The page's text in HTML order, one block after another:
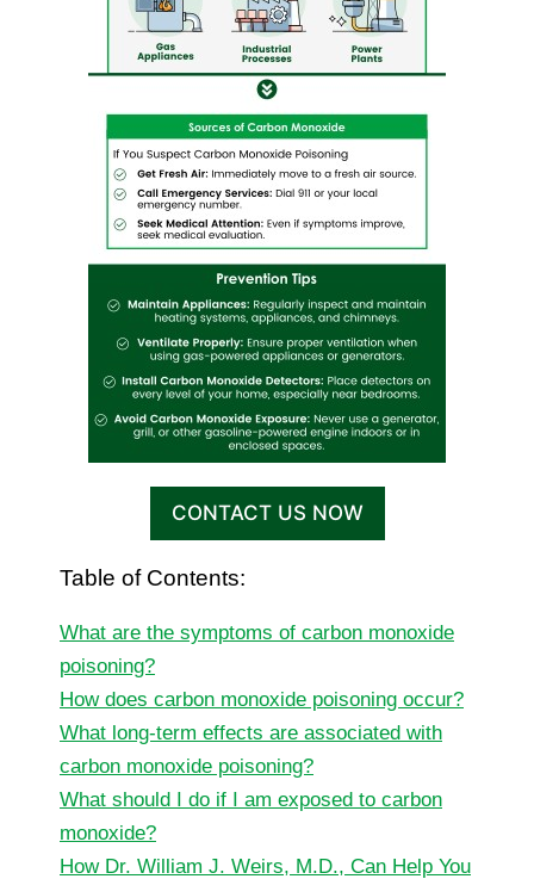
CONTACT US NOW
Table of Contents:
What are the symptoms of carbon monoxide
poisoning?
How does carbon monoxide poisoning occur?
What long-term effects are associated with
carbon monoxide poisoning?
What should I do if I am exposed to carbon
monoxide?
How Dr. William J. Weirs, M.D., Can Help You